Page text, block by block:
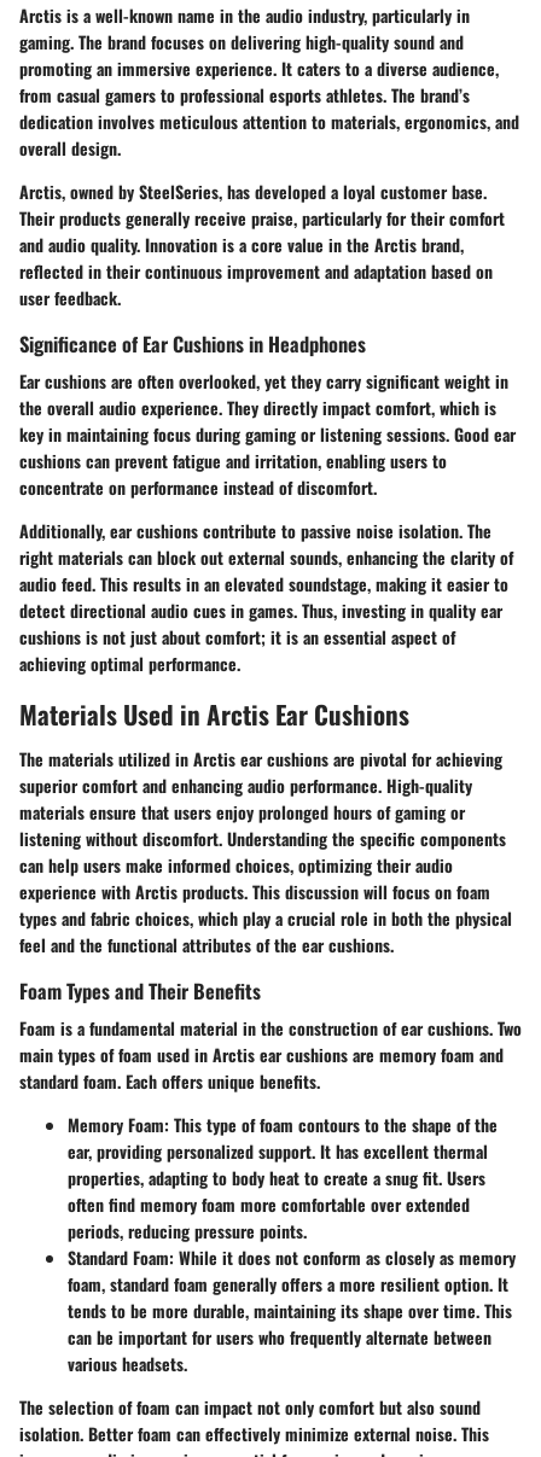
Arctis is a well-known name in the audio industry, particularly in
gaming. The brand focuses on delivering high-quality sound and
promoting an immersive experience. It caters to a diverse audience,
from casual gamers to professional esports athletes. The brand’s
dedication involves meticulous attention to materials, ergonomics, and
overall design.
Arctis, owned by SteelSeries, has developed a loyal customer base.
Their products generally receive praise, particularly for their comfort
and audio quality. Innovation is a core value in the Arctis brand,
reflected in their continuous improvement and adaptation based on
user feedback.
Significance of Ear Cushions in Headphones
Ear cushions are often overlooked, yet they carry significant weight in
the overall audio experience. They directly impact comfort, which is
key in maintaining focus during gaming or listening sessions. Good ear
cushions can prevent fatigue and irritation, enabling users to
concentrate on performance instead of discomfort.
Additionally, ear cushions contribute to passive noise isolation. The
right materials can block out external sounds, enhancing the clarity of
audio feed. This results in an elevated soundstage, making it easier to
detect directional audio cues in games. Thus, investing in quality ear
cushions is not just about comfort; it is an essential aspect of
achieving optimal performance.
Materials Used in Arctis Ear Cushions
The materials utilized in Arctis ear cushions are pivotal for achieving
superior comfort and enhancing audio performance. High-quality
materials ensure that users enjoy prolonged hours of gaming or
listening without discomfort. Understanding the specific components
can help users make informed choices, optimizing their audio
experience with Arctis products. This discussion will focus on foam
types and fabric choices, which play a crucial role in both the physical
feel and the functional attributes of the ear cushions.
Foam Types and Their Benefits
Foam is a fundamental material in the construction of ear cushions. Two
main types of foam used in Arctis ear cushions are memory foam and
standard foam. Each offers unique benefits.
Memory Foam: This type of foam contours to the shape of the
ear, providing personalized support. It has excellent thermal
properties, adapting to body heat to create a snug fit. Users
often find memory foam more comfortable over extended
periods, reducing pressure points.
Standard Foam: While it does not conform as closely as memory
foam, standard foam generally offers a more resilient option. It
tends to be more durable, maintaining its shape over time. This
can be important for users who frequently alternate between
various headsets.
The selection of foam can impact not only comfort but also sound
isolation. Better foam can effectively minimize external noise. This